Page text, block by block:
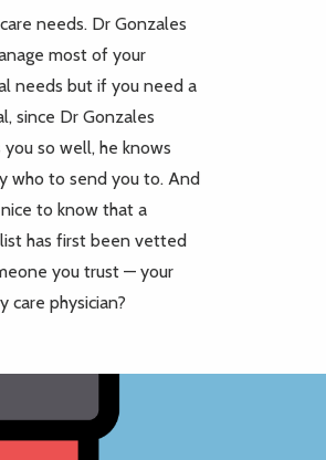
needs. Dr Gonzales
most of your
needs but if you need a
since Dr Gonzales
you so well, he knows
who to send you to. And
nice to know that a
has first been vetted
you trust — your
care physician?